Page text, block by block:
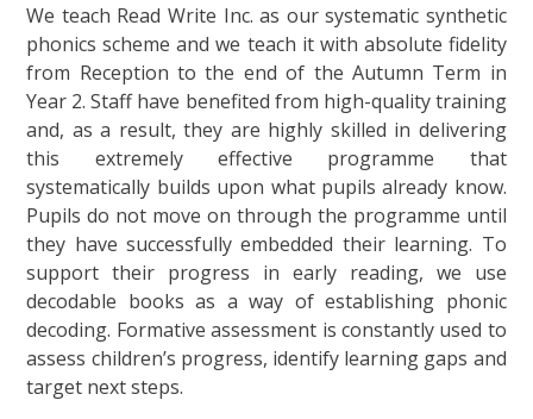
We teach Read Write Inc. as our systematic synthetic
phonics scheme and we teach it with absolute fidelity
from Reception to the end of the Autumn Term in
Year 2. Staff have benefited from high-quality training
and, as a result, they are highly skilled in delivering
this extremely effective programme that
systematically builds upon what pupils already know.
Pupils do not move on through the programme until
they have successfully embedded their learning. To
support their progress in early reading, we use
decodable books as a way of establishing phonic
decoding. Formative assessment is constantly used to
assess children’s progress, identify learning gaps and
target next steps.